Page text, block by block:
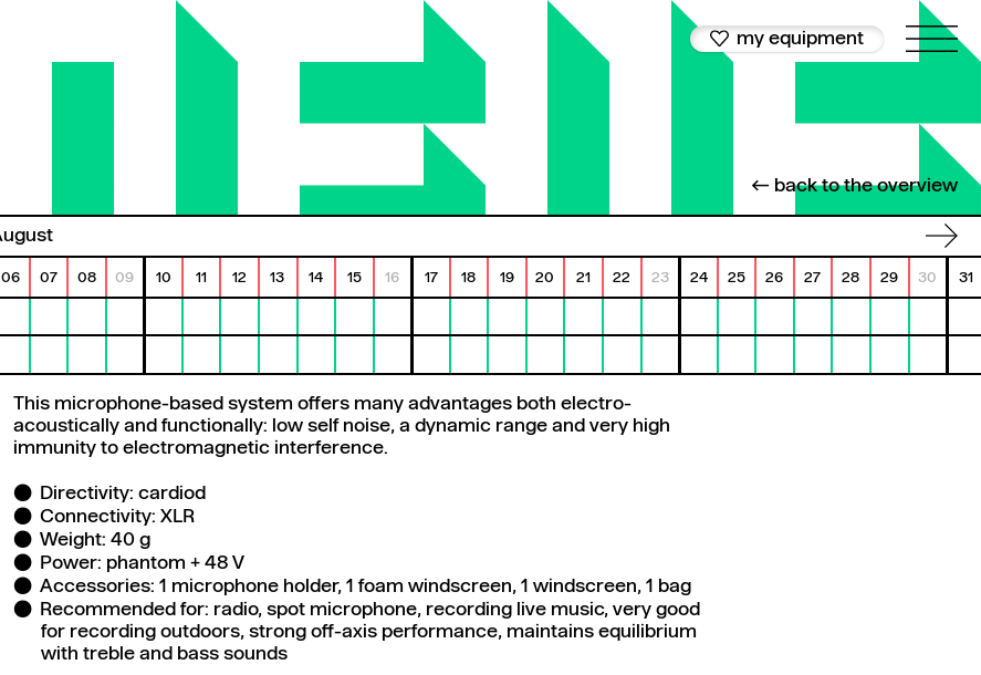
my equipment
← back to the overview
August
06 07 08 09 10 11 12 13 14 15 16 17 18 19 20 21 22 23 24 25 26 27 28 29 30 31
This microphone-based system offers many advantages both electro-
acoustically and functionally: low self noise, a dynamic range and very high
immunity to electromagnetic interference.
Directivity: cardiod
Connectivity: XLR
Weight: 40 g
Power: phantom + 48 V
Accessories: 1 microphone holder, 1 foam windscreen, 1 windscreen, 1 bag
Recommended for: radio, spot microphone, recording live music, very good
for recording outdoors, strong off-axis performance, maintains equilibrium
with treble and bass sounds